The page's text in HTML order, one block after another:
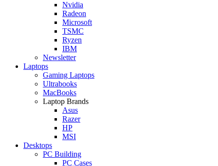
Nvidia
Radeon
Microsoft
TSMC
Ryzen
IBM
Newsletter
Laptops
Gaming Laptops
Ultrabooks
MacBooks
Laptop Brands
Asus
Razer
HP
MSI
Desktops
PC Building
PC Cases